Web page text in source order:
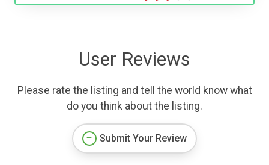
User Reviews
Please rate the listing and tell the world know what
do you think about the listing.
Submit Your Review